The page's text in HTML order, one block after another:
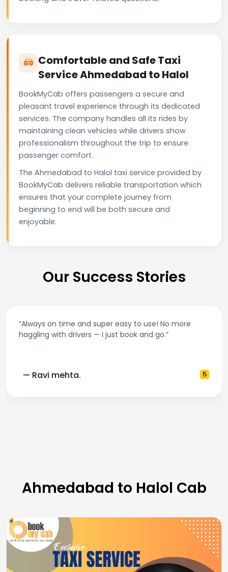
Comfortable and Safe Taxi
Service Ahmedabad to Halol
BookMyCab offers passengers a secure and
pleasant travel experience through its dedicated
services. The company handles all its rides by
maintaining clean vehicles while drivers show
professionalism throughout the trip to ensure
passenger comfort.
The Ahmedabad to Halol taxi service provided by
BookMyCab delivers reliable transportation which
ensures that your complete journey from
beginning to end will be both secure and
enjoyable.
Our Success Stories
“Always on time and super easy to use! No more
haggling with drivers — I just book and go.”
— Ravi mehta. 5
Ahmedabad to Halol Cab